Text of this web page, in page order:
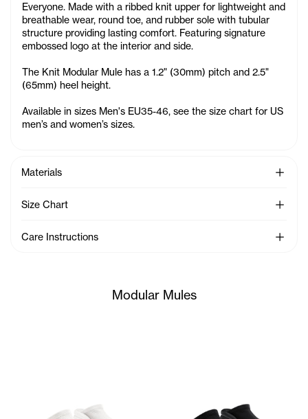
Everyone. Made with a ribbed knit upper for lightweight and
breathable wear, round toe, and rubber sole with tubular
structure providing lasting comfort. Featuring signature
embossed logo at the interior and side.
The Knit Modular Mule has a 1.2" (30mm) pitch and 2.5"
(65mm) heel height.
Available in sizes Men's EU35-46, see the size chart for US
men’s and women’s sizes.
Materials See
Size Chart See
Care Instructions See
Modular Mules